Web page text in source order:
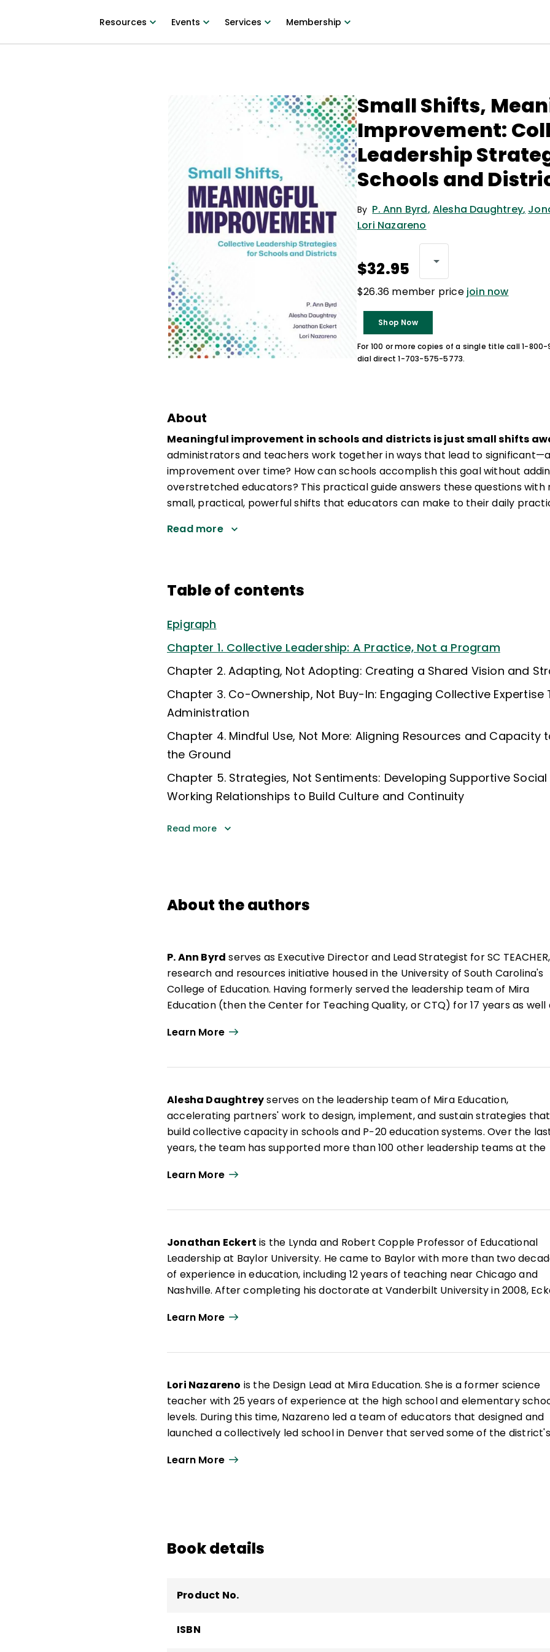
Resources Events Services Membership
Small Shifts,
Improvement:
Leadership
Schools and
By P. Ann Byrd, Alesha Daughtrey,
Lori Nazareno
$32.95
$26.36 member price join now
Shop Now
For 100 or more copies of a single title call 1-
dial direct 1-703-575-5773.
About
Meaningful improvement in schools and districts is just small shifts
administrators and teachers work together in ways that lead to
improvement over time? How can schools accomplish this goal without
overstretched educators? This practical guide answers these questions
small, practical, powerful shifts that educators can make to their daily
Read more
Table of contents
Epigraph
Chapter 1. Collective Leadership: A Practice, Not a Program
Chapter 2. Adapting, Not Adopting: Creating a Shared Vision and
Chapter 3. Co-Ownership, Not Buy-In: Engaging Collective
Administration
Chapter 4. Mindful Use, Not More: Aligning Resources and Capacity
the Ground
Chapter 5. Strategies, Not Sentiments: Developing Supportive
Working Relationships to Build Culture and Continuity
Read more
About the authors
P. Ann Byrd serves as Executive Director and Lead Strategist for SC
research and resources initiative housed in the University of South Carolina's
College of Education. Having formerly served the leadership team of Mira
Education (then the Center for Teaching Quality, or CTQ) for 17 years as well
activating the collective power of educators to propel impact and advance
Learn More
Alesha Daughtreyserves on the leadership team of Mira Education,
accelerating partners' work to design, implement, and sustain strategies that
build collective capacity in schools and P−20 education systems. Over the
years, the team has supported more than 100 other leadership teams at the
supports for principals and leadership teams, improve professional learning
change.
Before coming to Mira Education (then the Center for Teaching Quality), she
served in a range of roles as a community organizer, grant maker, policy
writer, and advocate, which continue to inform her approach to transforming
education.
Learn More
Jonathan Eckert is the Lynda and Robert Copple Professor of Educational
Leadership at Baylor University. He came to Baylor with more than two
of experience in education, including 12 years of teaching near Chicago and
Nashville. After completing his doctorate at Vanderbilt University in 2008,
Education. Previously, he was a professor at Wheaton College for 10 years.
draw on his more than 10 years of collaborative research and evaluation work
with the Center for Teaching Quality (now Mira Education).
Learn More
Lori Nazareno is the Design Lead at Mira Education. She is a former science
teacher with 25 years of experience at the high school and elementary
levels. During this time, Nazareno led a team of educators that designed and
launched a collectively led school in Denver that served some of the district's
Certification in Science for both Adolescents and Young Adults and Early
Association's Commission on Effective Teachers and Teaching, and served on
Teacher Advisory Council for the Bill and Melinda Gates Foundation.
Learn More
Book details
Product No.
ISBN